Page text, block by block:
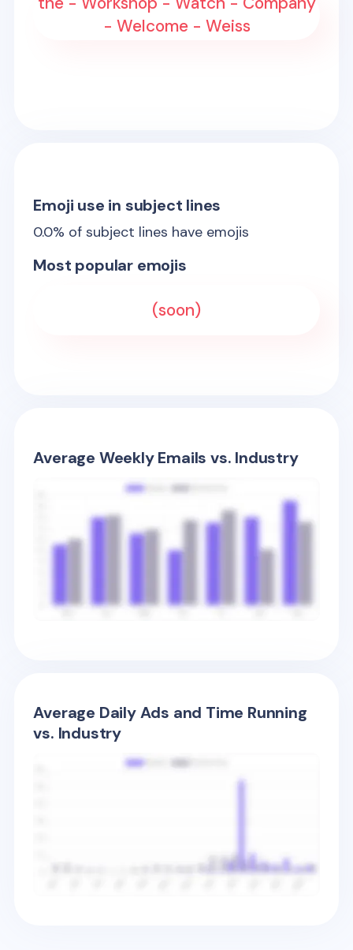
- Welcome - Weiss
Emoji use in subject lines
0.0% of subject lines have emojis
Most popular emojis
(soon)
Average Weekly Emails vs. Industry
Average Daily Ads and Time Running
vs. Industry